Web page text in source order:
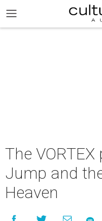
The
Jump and
Heaven